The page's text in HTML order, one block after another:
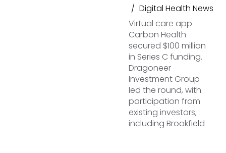
Digital Health News
Virtual care app
Carbon Health
secured $100 million
in Series C funding.
Dragoneer
Investment Group
led the round, with
participation from
existing investors,
including Brookfield